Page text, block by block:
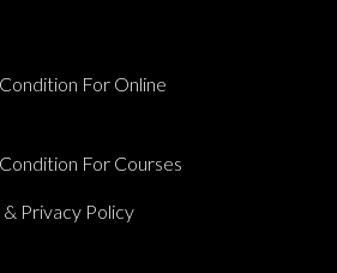
For Online
For Courses
Privacy Policy